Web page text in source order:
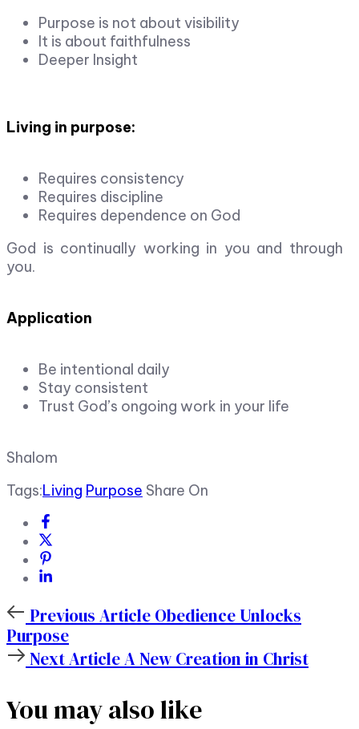
Purpose is not about visibility
It is about faithfulness
Deeper Insight
Living in purpose:
Requires consistency
Requires discipline
Requires dependence on God
God is continually working in you and through
you.
Application
Be intentional daily
Stay consistent
Trust God’s ongoing work in your life
Shalom
Tags:Living Purpose Share On
Previous
Article
Previous Article Obedience Unlocks
Purpose
Next
Article
Next ArticleA New Creation in Christ
You may also like